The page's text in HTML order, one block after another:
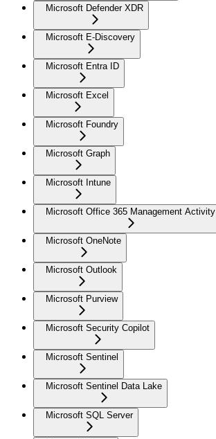
Microsoft Defender XDR
Microsoft E-Discovery
Microsoft Entra ID
Microsoft Excel
Microsoft Foundry
Microsoft Graph
Microsoft Intune
Microsoft Office 365 Management Activity
Microsoft OneNote
Microsoft Outlook
Microsoft Purview
Microsoft Security Copilot
Microsoft Sentinel
Microsoft Sentinel Data Lake
Microsoft SQL Server